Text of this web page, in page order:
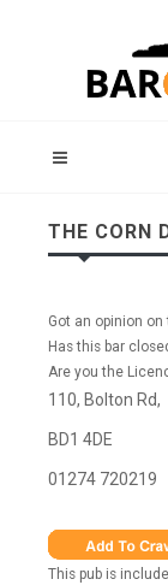
THE CORN
Got an opinion on
Has this bar
Are you the
110, Bolton Rd,
BD1 4DE
01274 720219
This pub is